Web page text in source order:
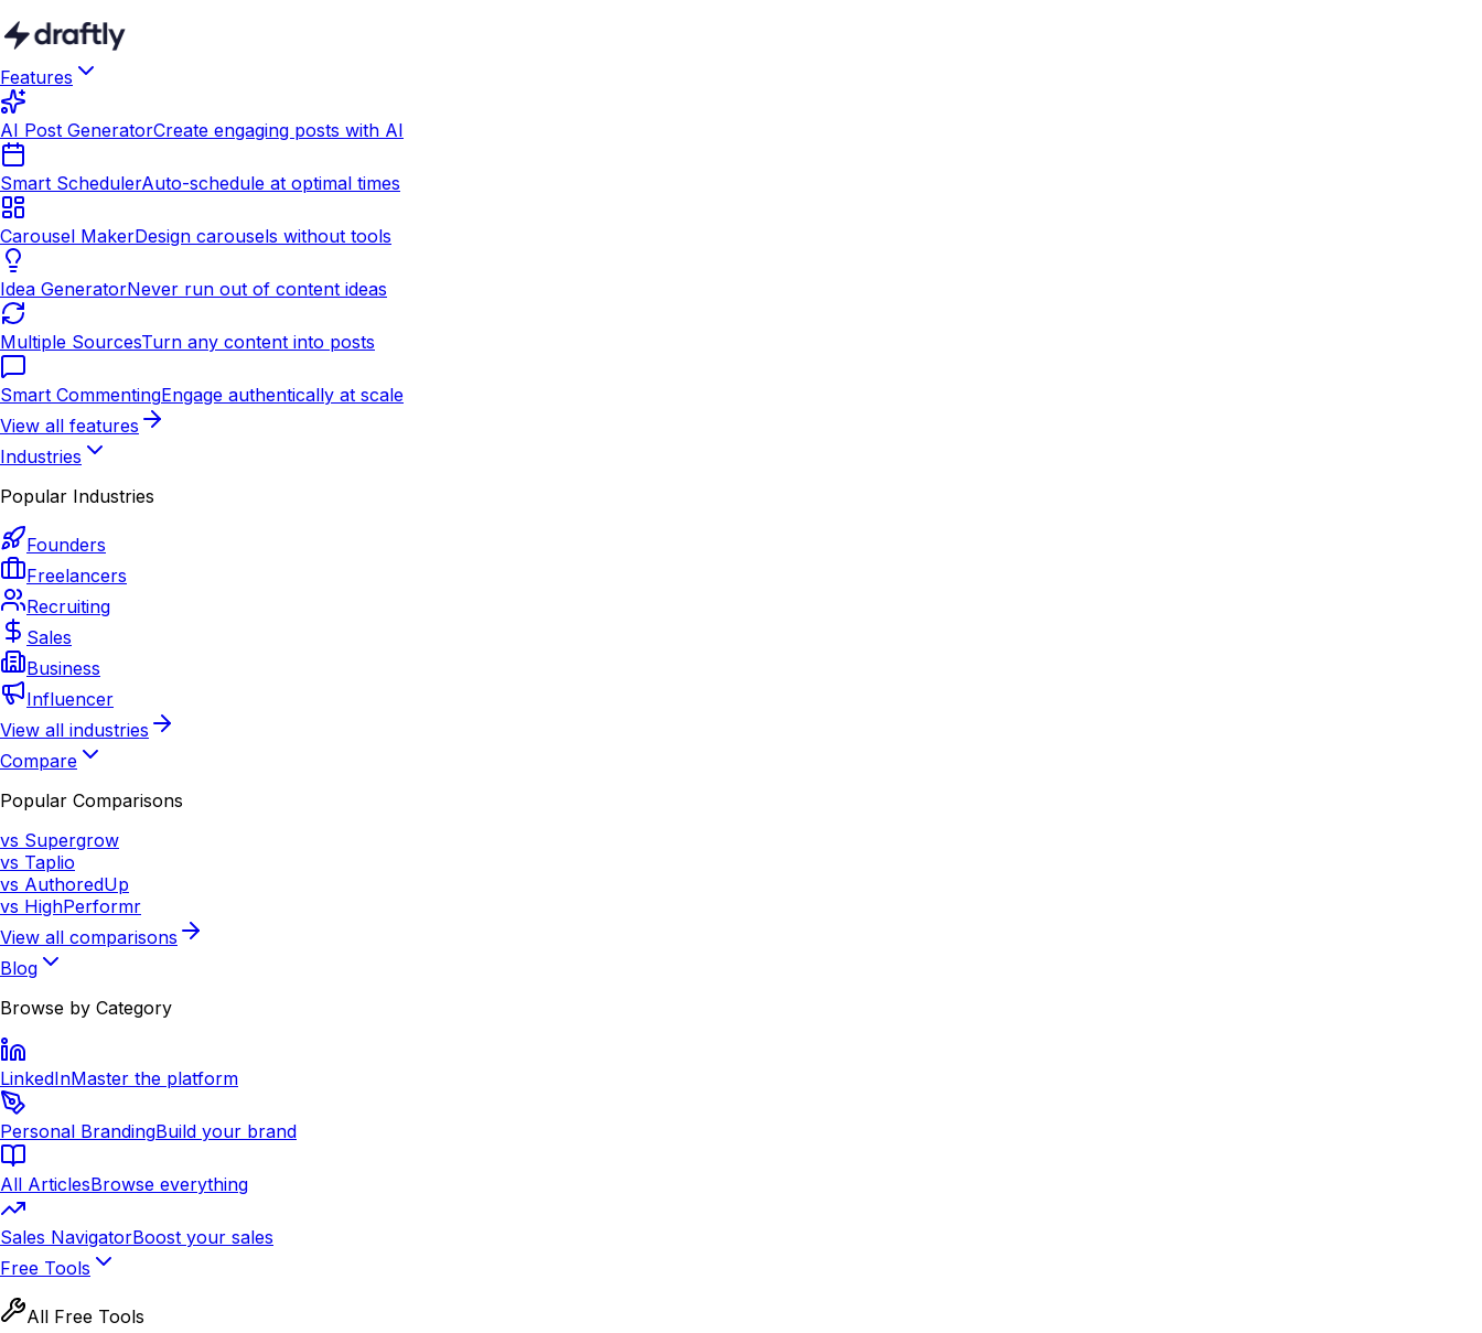
Features
AI Post GeneratorCreate engaging posts with AI
Smart SchedulerAuto-schedule at optimal times
Carousel MakerDesign carousels without tools
Idea GeneratorNever run out of content ideas
Multiple SourcesTurn any content into posts
Smart CommentingEngage authentically at scale
View all features
Industries
Popular Industries
Founders
Freelancers
Recruiting
Sales
Business
Influencer
View all industries
Compare
Popular Comparisons
vs Supergrow
vs Taplio
vs AuthoredUp
vs HighPerformr
View all comparisons
Blog
Browse by Category
LinkedInMaster the platform
Personal BrandingBuild your brand
All ArticlesBrowse everything
Sales NavigatorBoost your sales
Free Tools
All Free Tools